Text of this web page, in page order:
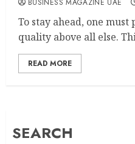
BUSINESS MAGAZINE UAE
To stay ahead, one
quality above all else.
READ MORE
SEARCH